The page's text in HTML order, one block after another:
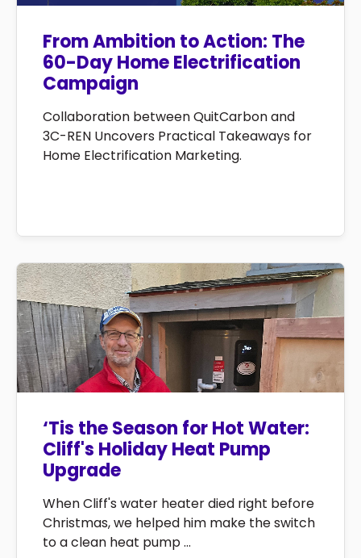
From Ambition to Action: The
60-Day Home Electrification
Campaign
Collaboration between QuitCarbon and
3C-REN Uncovers Practical Takeaways for
Home Electrification Marketing.
‘Tis the Season for Hot Water:
Cliff's Holiday Heat Pump
Upgrade
When Cliff's water heater died right before
Christmas, we helped him make the switch
to a clean heat pump ...